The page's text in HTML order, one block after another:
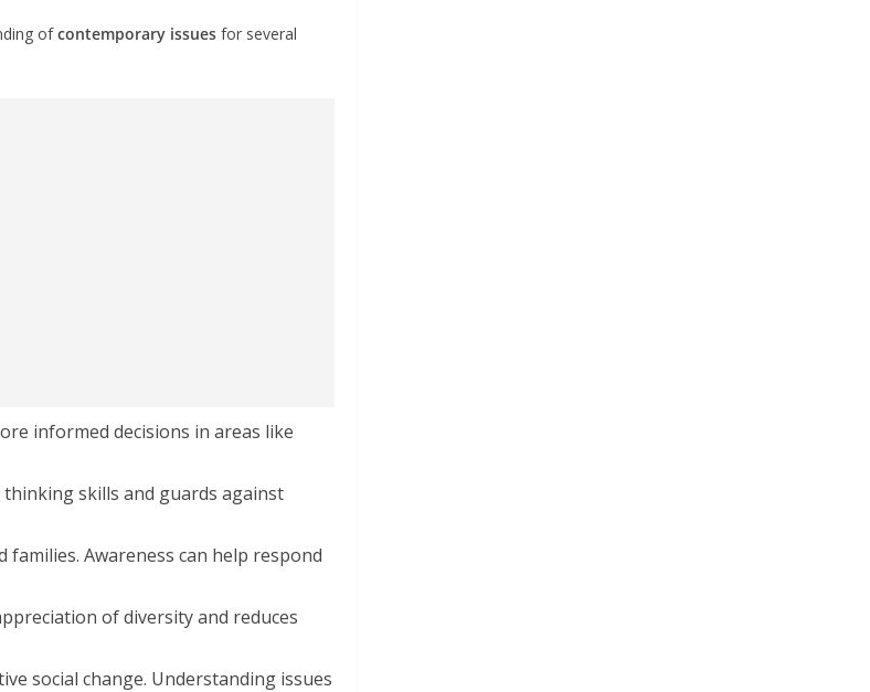
ofcontemporary issues for several
informed decisions in areas like
skills and guards against
families. Awareness can help respond
of diversity and reduces
social change. Understanding issues